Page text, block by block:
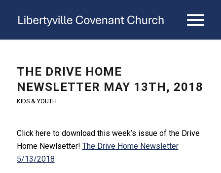
THE DRIVE HOME
NEWSLETTER MAY 13TH, 2018
KIDS & YOUTH
Click here to download this week’s issue of the Drive
Home Newlsetter! The Drive Home Newsletter
5/13/2018